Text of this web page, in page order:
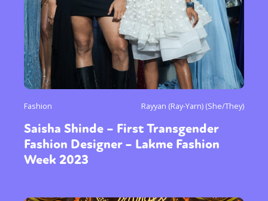
Fashion Rayyan (Ray-Yarn) (She/They)
Saisha Shinde – First Transgender
Fashion Designer – Lakme Fashion
Week 2023